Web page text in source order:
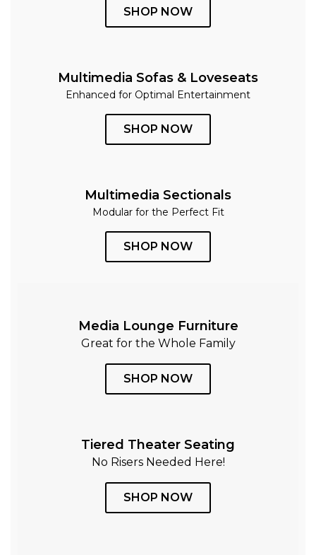
SHOP NOW
Multimedia Sofas & Loveseats
Enhanced for Optimal Entertainment
SHOP NOW
Multimedia Sectionals
Modular for the Perfect Fit
SHOP NOW
Media Lounge Furniture
Great for the Whole Family
SHOP NOW
Tiered Theater Seating
No Risers Needed Here!
SHOP NOW